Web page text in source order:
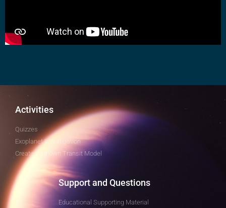
Activities
Quizzes
Exoplanet Investigation
Create your own Transit Model
Support and Questions
Educational Supporting Material